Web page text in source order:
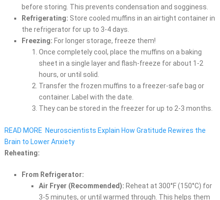
before storing. This prevents condensation and sogginess.
Refrigerating: Store cooled muffins in an airtight container in
the refrigerator for up to 3-4 days.
Freezing: For longer storage, freeze them!
Once completely cool, place the muffins on a baking
sheet in a single layer and flash-freeze for about 1-2
hours, or until solid.
Transfer the frozen muffins to a freezer-safe bag or
container. Label with the date.
They can be stored in the freezer for up to 2-3 months.
READ MORE Neuroscientists Explain How Gratitude Rewires the
Brain to Lower Anxiety
Reheating:
From Refrigerator:
Air Fryer (Recommended): Reheat at 300°F (150°C) for
3-5 minutes, or until warmed through. This helps them